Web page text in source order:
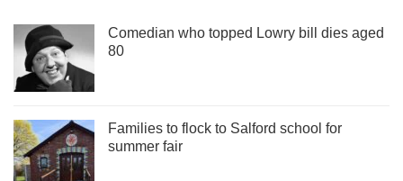
Comedian who topped Lowry bill dies aged
80
Families to flock to Salford school for
summer fair